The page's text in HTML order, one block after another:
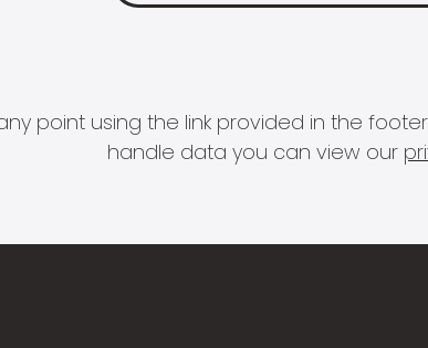
point using the link provided in the
handle data you can view our